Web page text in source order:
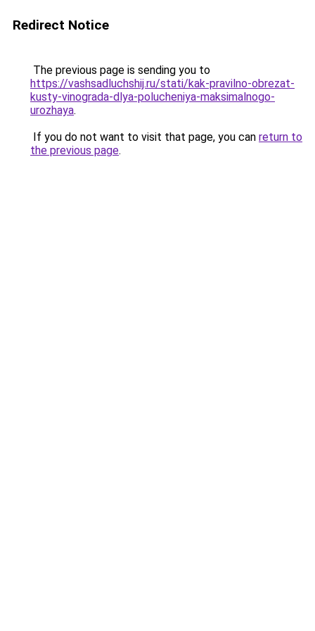
Redirect Notice
The previous page is sending you to
https://vashsadluchshij.ru/stati/kak-pravilno-obrezat-
kusty-vinograda-dlya-polucheniya-maksimalnogo-
urozhaya.
If you do not want to visit that page, you can return to
the previous page.